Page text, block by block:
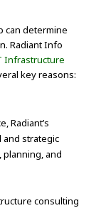
can determine
Radiant Info
Infrastructure
key reasons:
Radiant’s
and strategic
and
consulting